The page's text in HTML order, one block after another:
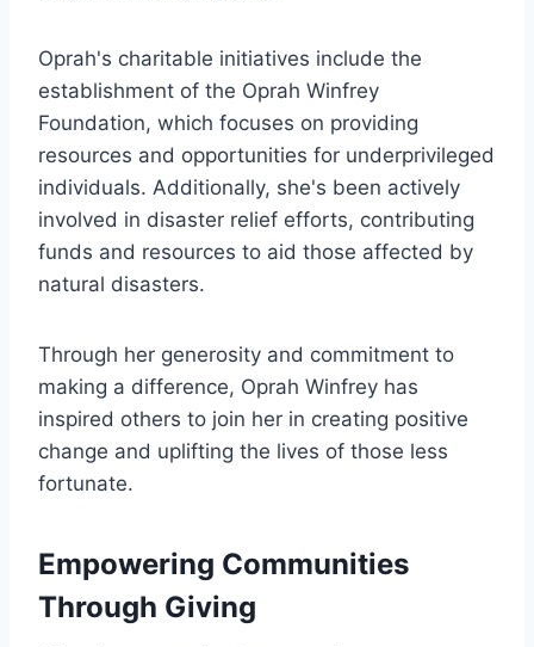
Oprah's charitable initiatives include the
establishment of the Oprah Winfrey
Foundation, which focuses on providing
resources and opportunities for underprivileged
individuals. Additionally, she's been actively
involved in disaster relief efforts, contributing
funds and resources to aid those affected by
natural disasters.
Through her generosity and commitment to
making a difference, Oprah Winfrey has
inspired others to join her in creating positive
change and uplifting the lives of those less
fortunate.
Empowering Communities
Through Giving